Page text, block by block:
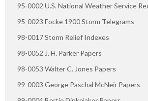
95-0002 U.S. National Weather Service
95-0023 Focke 1900 Storm Telegrams
98-0017 Storm Relief Indexes
98-0052 J. H. Parker Papers
98-0053 Walter C. Jones Papers
99-0003 George Paschal McNeir Papers